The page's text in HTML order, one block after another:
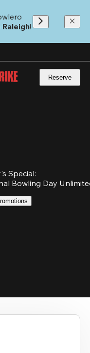
!
Reserve
Special:
Bowling Day